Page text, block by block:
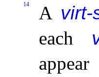
14 A virt-
each